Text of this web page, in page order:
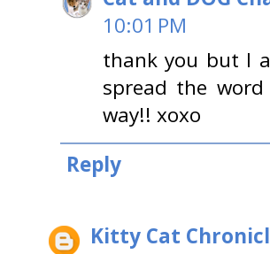
10:01 PM
thank you but I
spread the
way!! xoxo
Reply
Kitty Cat